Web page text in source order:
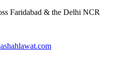
Faridabad & the Delhi NCR